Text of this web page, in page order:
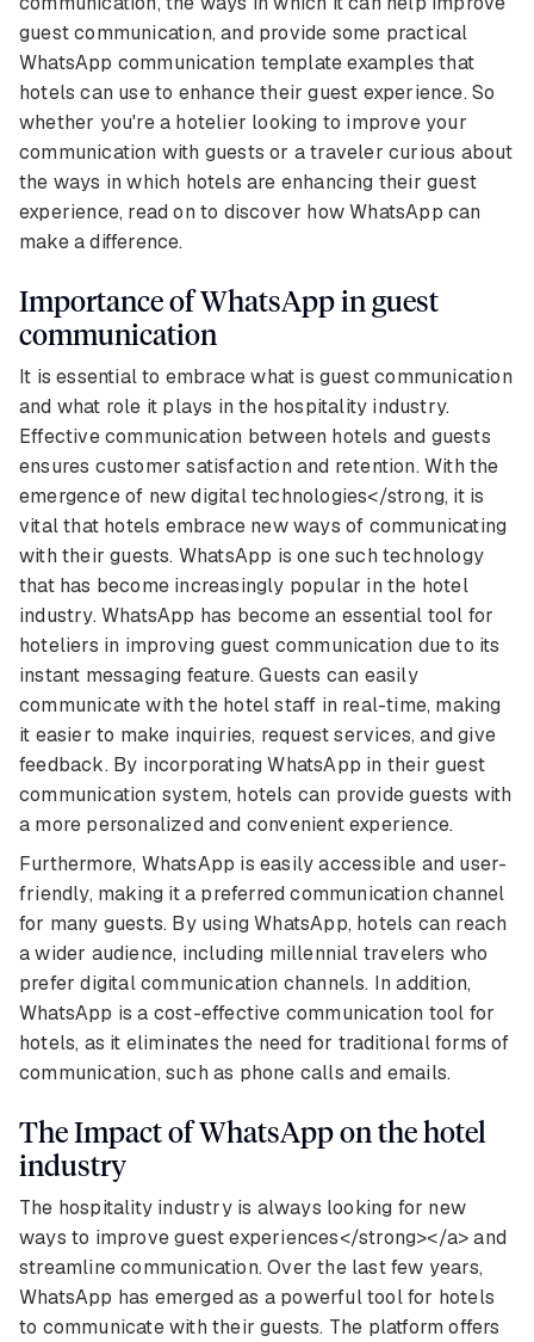
guest communication, and provide some practical
WhatsApp communication template examples that
hotels can use to enhance their guest experience. So
whether you're a hotelier looking to improve your
communication with guests or a traveler curious about
the ways in which hotels are enhancing their guest
experience, read on to discover how WhatsApp can
make a difference.
Importance of WhatsApp in guest
communication
It is essential to embrace what is guest communication
and what role it plays in the hospitality industry.
Effective communication between hotels and guests
ensures customer satisfaction and retention. With the
emergence of new digital technologies</strong, it is
vital that hotels embrace new ways of communicating
with their guests. WhatsApp is one such technology
that has become increasingly popular in the hotel
industry. WhatsApp has become an essential tool for
hoteliers in improving guest communication due to its
instant messaging feature. Guests can easily
communicate with the hotel staff in real-time, making
it easier to make inquiries, request services, and give
feedback. By incorporating WhatsApp in their guest
communication system, hotels can provide guests with
a more personalized and convenient experience.
Furthermore, WhatsApp is easily accessible and user-
friendly, making it a preferred communication channel
for many guests. By using WhatsApp, hotels can reach
a wider audience, including millennial travelers who
prefer digital communication channels. In addition,
WhatsApp is a cost-effective communication tool for
hotels, as it eliminates the need for traditional forms of
communication, such as phone calls and emails.
The Impact of WhatsApp on the hotel
industry
The hospitality industry is always looking for new
ways to improve guest experiences</strong></a> and
streamline communication. Over the last few years,
WhatsApp has emerged as a powerful tool for hotels
to communicate with their guests. The platform offers